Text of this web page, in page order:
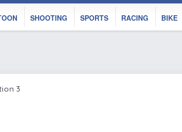
SHOOTING SPORTS RACING BIKE
3